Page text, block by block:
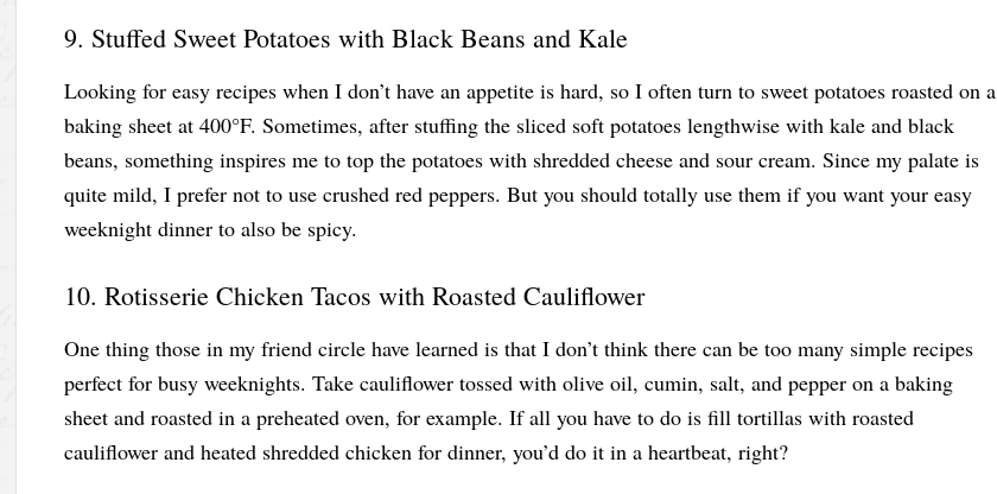
9. Stuffed Sweet Potatoes with Black Beans and Kale
Looking for easy recipes when I don’t have an appetite is hard, so I often turn to sweet potatoes roasted on a
baking sheet at 400°F. Sometimes, after stuffing the sliced soft potatoes lengthwise with kale and black
beans, something inspires me to top the potatoes with shredded cheese and sour cream. Since my palate is
quite mild, I prefer not to use crushed red peppers. But you should totally use them if you want your easy
weeknight dinner to also be spicy.
10. Rotisserie Chicken Tacos with Roasted Cauliflower
One thing those in my friend circle have learned is that I don’t think there can be too many simple recipes
perfect for busy weeknights. Take cauliflower tossed with olive oil, cumin, salt, and pepper on a baking
sheet and roasted in a preheated oven, for example. If all you have to do is fill tortillas with roasted
cauliflower and heated shredded chicken for dinner, you’d do it in a heartbeat, right?